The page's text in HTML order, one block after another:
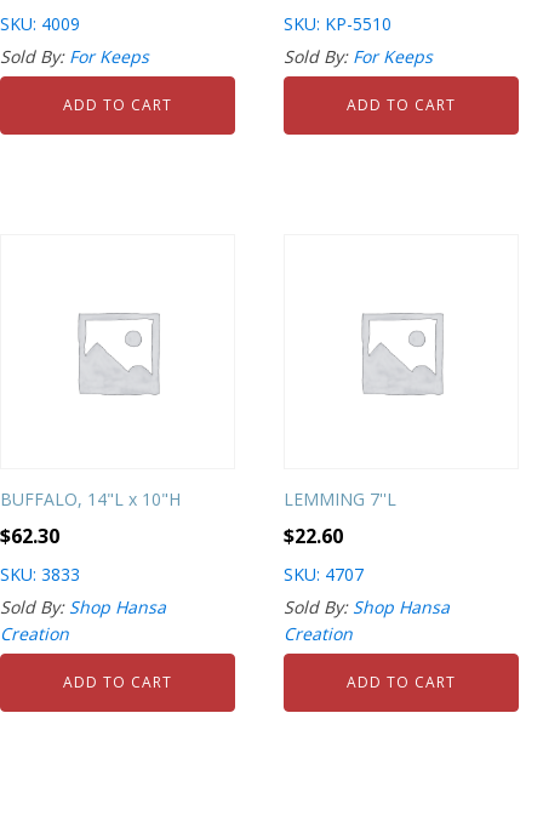
SKU: 4009
Sold By: For Keeps
ADD TO CART
SKU: KP-5510
Sold By: For Keeps
ADD TO CART
BUFFALO, 14"L x 10"H
$62.30
SKU: 3833
Sold By: Shop Hansa
Creation
ADD TO CART
LEMMING 7''L
$22.60
SKU: 4707
Sold By: Shop Hansa
Creation
ADD TO CART